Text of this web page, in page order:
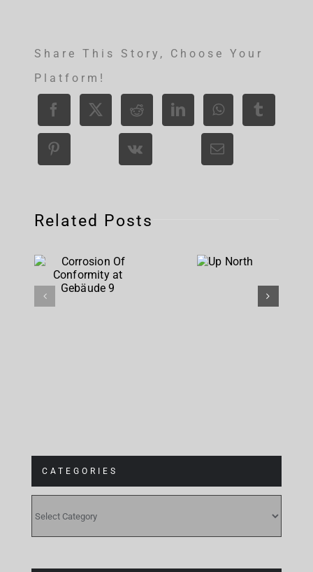
Share This Story, Choose Your
Platform!
Related Posts
Corrosion
Conformity
CATEGORIES